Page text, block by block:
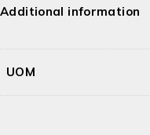
Additional information
UOM